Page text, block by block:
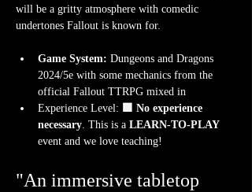
will be a gritty atmosphere with comedic
undertones Fallout is known for.
Game System: Dungeons and Dragons
2024/5e with some mechanics from the
official Fallout TTRPG mixed in
Experience Level: 🟩 No experience
necessary. This is a LEARN-TO-PLAY
event and we love teaching!
"An immersive tabletop